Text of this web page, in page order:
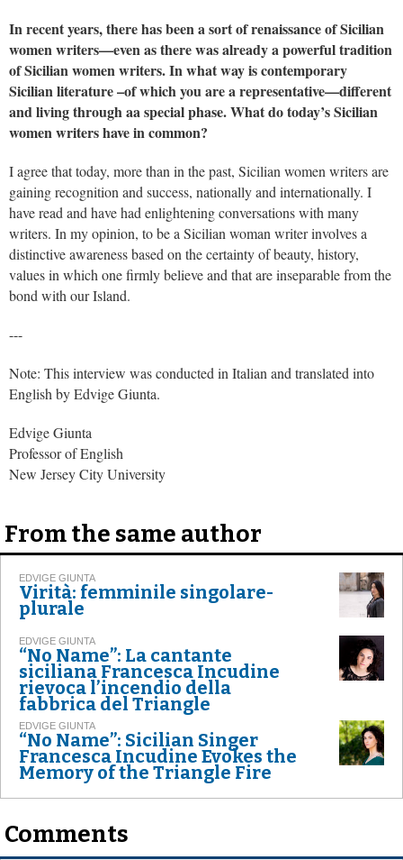
In recent years, there has been a sort of renaissance of Sicilian
women writers—even as there was already a powerful tradition
of Sicilian women writers. In what way is contemporary
Sicilian literature –of which you are a representative—different
and living through aa special phase. What do today’s Sicilian
women writers have in common?
I agree that today, more than in the past, Sicilian women writers are
gaining recognition and success, nationally and internationally. I
have read and have had enlightening conversations with many
writers. In my opinion, to be a Sicilian woman writer involves a
distinctive awareness based on the certainty of beauty, history,
values in which one firmly believe and that are inseparable from the
bond with our Island.
---
Note: This interview was conducted in Italian and translated into
English by Edvige Giunta.
Edvige Giunta
Professor of English
New Jersey City University
From the same author
EDVIGE GIUNTA
Virità: femminile singolare-
plurale
EDVIGE GIUNTA
“No Name”: La cantante
siciliana Francesca Incudine
rievoca l’incendio della
fabbrica del Triangle
EDVIGE GIUNTA
“No Name”: Sicilian Singer
Francesca Incudine Evokes the
Memory of the Triangle Fire
Comments